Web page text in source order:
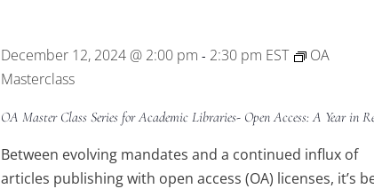
December 12, 2024 @ 2:00 pm - 2:30 pm EST
OA
Masterclass
OA Master Class Series for Academic Libraries- Open Access: A Year in
Between evolving mandates and a continued influx of
articles publishing with open access (OA) licenses, it’s